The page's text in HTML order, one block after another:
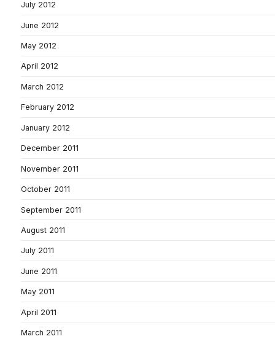
July 2012
June 2012
May 2012
April 2012
March 2012
February 2012
January 2012
December 2011
November 2011
October 2011
September 2011
August 2011
July 2011
June 2011
May 2011
April 2011
March 2011